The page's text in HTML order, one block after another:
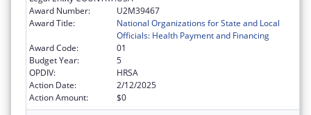
Award Number:
U2M39467
Award Title:
National Organizations for State and Local
Officials: Health Payment and Financing
Award Code:
01
Budget Year:
5
OPDIV:
HRSA
Action Date:
2/12/2025
Action Amount:
$0